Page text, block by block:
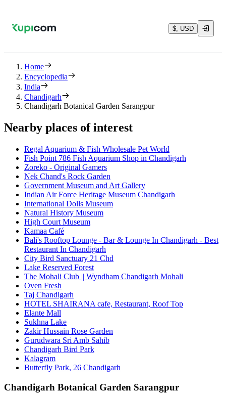
$, USD
Home
Encyclopedia
India
Chandigarh
Chandigarh Botanical Garden Sarangpur
Nearby places of interest
Regal Aquarium & Fish Wholesale Pet World
Fish Point 786 Fish Aquarium Shop in Chandigarh
Zoreko - Original Gamers
Nek Chand's Rock Garden
Government Museum and Art Gallery
Indian Air Force Heritage Museum Chandigarh
International Dolls Museum
Natural History Museum
High Court Museum
Kamaa Café
Bali's Rooftop Lounge - Bar & Lounge In Chandigarh - Best
Restaurant In Chandigarh
City Bird Sanctuary 21 Chd
Lake Reserved Forest
The Mohali Club || Wyndham Chandigarh Mohali
Oven Fresh
Taj Chandigarh
HOTEL SHAIRANA cafe, Restaurant, Roof Top
Elante Mall
Sukhna Lake
Zakir Hussain Rose Garden
Gurudwara Sri Amb Sahib
Chandigarh Bird Park
Kalagram
Butterfly Park, 26 Chandigarh
Chandigarh Botanical Garden Sarangpur